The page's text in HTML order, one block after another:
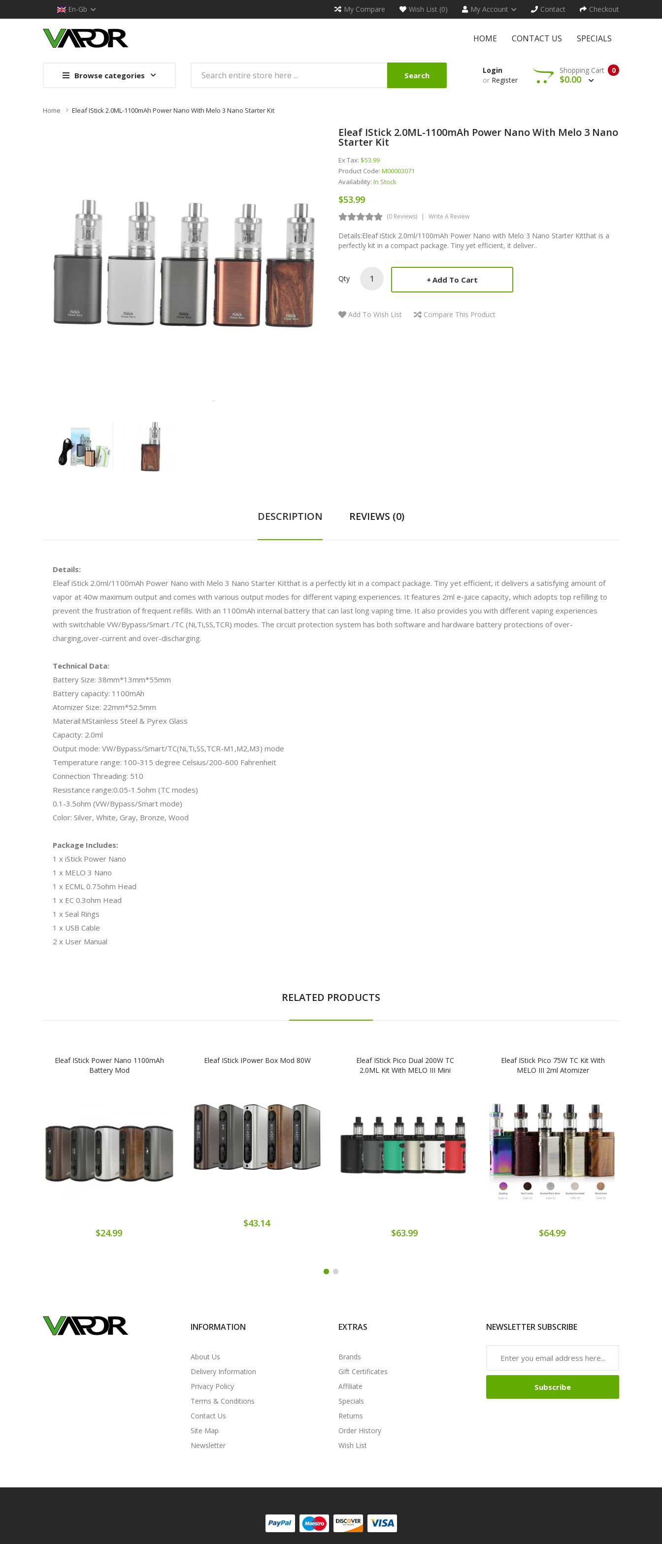
En-Gb My Compare Wish List (0) My Account Contact Checkout
HOME CONTACT US SPECIALS
Browse categories Search
Login
or Register
0
Shopping Cart
$0.00
Home Eleaf IStick 2.0ML-1100mAh Power Nano With Melo 3 Nano Starter Kit
Eleaf IStick 2.0ML-1100mAh Power Nano With Melo 3 Nano
Starter Kit
Ex Tax: $53.99
Product Code: M00003071
Availability: In Stock
$53.99
(0 Reviews) Write A Review
Details:Eleaf iStick 2.0ml/1100mAh Power Nano with Melo 3 Nano Starter Kitthat is a
perfectly kit in a compact package. Tiny yet efficient, it deliver..
Qty Add To Cart
Add To Wish List Compare This Product
DESCRIPTION REVIEWS (0)
Details:
Eleaf iStick 2.0ml/1100mAh Power Nano with Melo 3 Nano Starter Kitthat is a perfectly kit in a compact package. Tiny yet efficient, it delivers a satisfying amount of
vapor at 40w maximum output and comes with various output modes for different vaping experiences. It features 2ml e-juice capacity, which adopts top refilling to
prevent the frustration of frequent refills. With an 1100mAh internal battery that can last long vaping time. It also provides you with different vaping experiences
with switchable VW/Bypass/Smart /TC (Ni,Ti,SS,TCR) modes. The circuit protection system has both software and hardware battery protections of over-
charging,over-current and over-discharging.
Technical Data:
Battery Size: 38mm*13mm*55mm
Battery capacity: 1100mAh
Atomizer Size: 22mm*52.5mm
Materail:MStainless Steel & Pyrex Glass
Capacity: 2.0ml
Output mode: VW/Bypass/Smart/TC(Ni,Ti,SS,TCR-M1,M2,M3) mode
Temperature range: 100-315 degree Celsius/200-600 Fahrenheit
Connection Threading: 510
Resistance range:0.05-1.5ohm (TC modes)
0.1-3.5ohm (VW/Bypass/Smart mode)
Color: Silver, White, Gray, Bronze, Wood
Package Includes:
1 x iStick Power Nano
1 x MELO 3 Nano
1 x ECML 0.75ohm Head
1 x EC 0.3ohm Head
1 x Seal Rings
1 x USB Cable
2 x User Manual
RELATED PRODUCTS
Eleaf IStick Power Nano 1100mAh
Battery Mod
$24.99
Eleaf IStick IPower Box Mod 80W
$43.14
Eleaf IStick Pico Dual 200W TC
2.0ML Kit With MELO III Mini
$63.99
Eleaf IStick Pico 75W TC Kit With
MELO III 2ml Atomizer
$64.99
INFORMATION
About Us
Delivery Information
Privacy Policy
Terms & Conditions
Contact Us
Site Map
Newsletter
EXTRAS
Brands
Gift Certificates
Affiliate
Specials
Returns
Order History
Wish List
NEWSLETTER SUBSCRIBE
Subscribe